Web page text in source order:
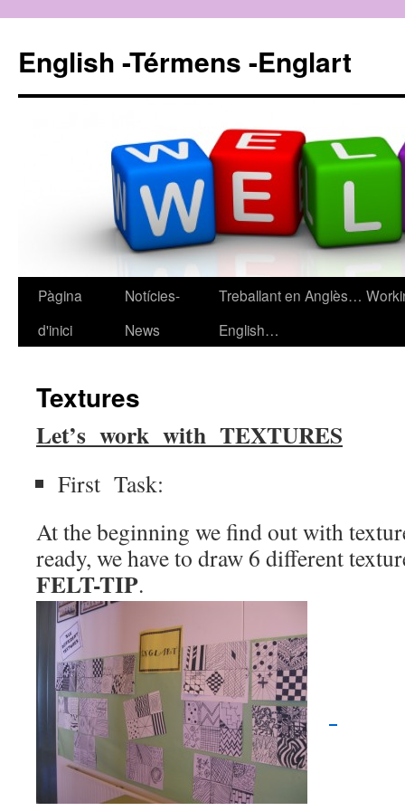
English -Térmens -Englart
Vés
Pàgina
d'inici
Notícies-
News
Treballant en Anglès…
English…
Textures
Let’s work with TEXTURES
First Task:
At the beginning we find out with
ready, we have to draw 6 different
FELT-TIP.